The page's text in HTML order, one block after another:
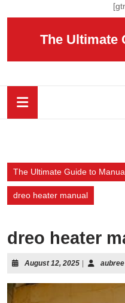
The Ultimate
The Ultimate Guide to
dreo heater manual
dreo heater
August 12, 2025August
2025
aubree